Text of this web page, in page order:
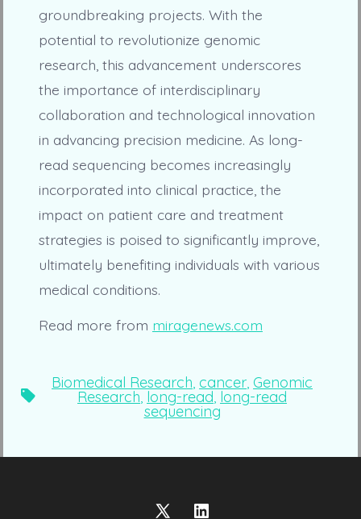
groundbreaking projects. With the
potential to revolutionize genomic
research, this advancement underscores
the importance of interdisciplinary
collaboration and technological innovation
in advancing precision medicine. As long-
read sequencing becomes increasingly
incorporated into clinical practice, the
impact on patient care and treatment
strategies is poised to significantly improve,
ultimately benefiting individuals with various
medical conditions.
Read more from miragenews.com
Tags
Biomedical Research cancer Genomic
Research long-read long-read
sequencing